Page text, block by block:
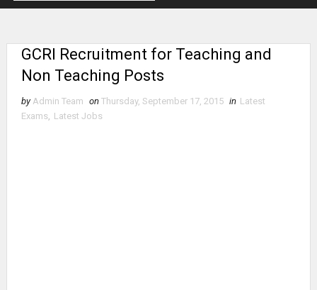
GCRI Recruitment for Teaching and
Non Teaching Posts
by Admin Team on Thursday, September 17, 2015 in Latest
Exams
Latest Jobs